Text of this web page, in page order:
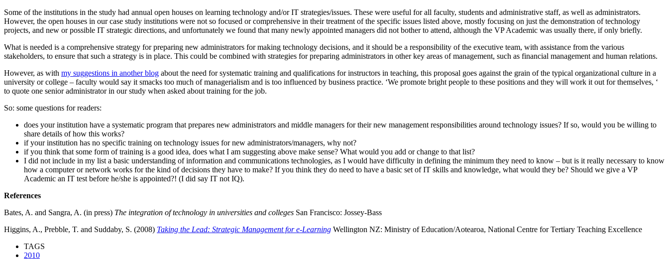
Some of the institutions in the study had annual open houses on learning technology and/or IT strategies/issues. These were useful for all faculty, students and administrative staff, as well as administrators.
However, the open houses in our case study institutions were not so focused or comprehensive in their treatment of the specific issues listed above, mostly focusing on just the demonstration of technology
projects, and new or possible IT strategic directions, and unfortunately we found that many newly appointed managers did not bother to attend, although the VP Academic was usually there, if only briefly.
What is needed is a comprehensive strategy for preparing new administrators for making technology decisions, and it should be a responsibility of the executive team, with assistance from the various
stakeholders, to ensure that such a strategy is in place. This could be combined with strategies for preparing administrators in other key areas of management, such as financial management and human relations.
However, as with my suggestions in another blog about the need for systematic training and qualifications for instructors in teaching, this proposal goes against the grain of the typical organizational culture in a
university or college – faculty would say it smacks too much of managerialism and is too influenced by business practice. ‘We promote bright people to these positions and they will work it out for themselves, ‘
to quote one senior administrator in our study when asked about training for the job.
So: some questions for readers:
does your institution have a systematic program that prepares new administrators and middle managers for their new management responsibilities around technology issues? If so, would you be willing to
share details of how this works?
if your institution has no specific training on technology issues for new administrators/managers, why not?
if you think that some form of training is a good idea, does what I am suggesting above make sense? What would you add or change to that list?
I did not include in my list a basic understanding of information and communications technologies, as I would have difficulty in defining the minimum they need to know – but is it really necessary to know
how a computer or network works for the kind of decisions they have to make? If you think they do need to have a basic set of IT skills and knowledge, what would they be? Should we give a VP
Academic an IT test before he/she is appointed?! (I did say IT not IQ).
References
Bates, A. and Sangra, A. (in press) The integration of technology in universities and colleges San Francisco: Jossey-Bass
Higgins, A., Prebble, T. and Suddaby, S. (2008) Taking the Lead: Strategic Management for e-Learning Wellington NZ: Ministry of Education/Aotearoa, National Centre for Tertiary Teaching Excellence
TAGS
2010